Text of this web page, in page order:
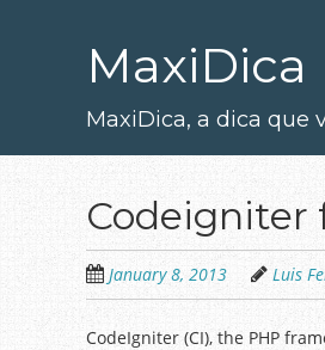
MaxiDica
MaxiDica, a dica que
January 8, 2013 Luis
CodeIgniter (CI), the PHP